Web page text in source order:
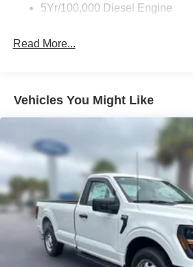
5Yr/100,000 Diesel Engine
Read More...
Vehicles You Might Like